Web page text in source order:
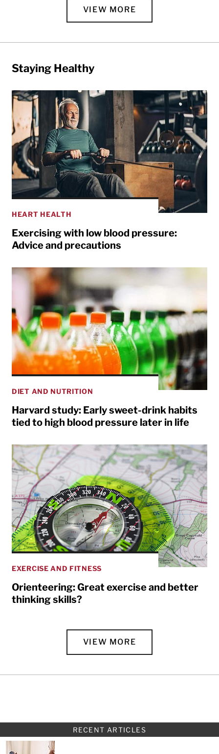
VIEW MORE
Staying Healthy
HEART HEALTH
Exercising with low blood pressure:
Advice and precautions
DIET AND NUTRITION
Harvard study: Early sweet-drink habits
tied to high blood pressure later in life
EXERCISE AND FITNESS
Orienteering: Great exercise and better
thinking skills?
VIEW MORE
RECENT ARTICLES